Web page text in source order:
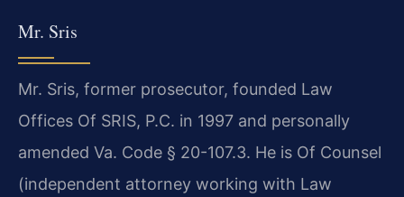
Mr. Sris
Mr. Sris, former prosecutor, founded Law
Offices Of SRIS, P.C. in 1997 and personally
amended Va. Code § 20-107.3. He is Of Counsel
(independent attorney working with Law